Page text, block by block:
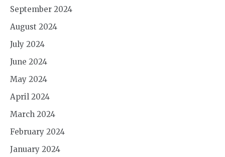
September 2024
August 2024
July 2024
June 2024
May 2024
April 2024
March 2024
February 2024
January 2024